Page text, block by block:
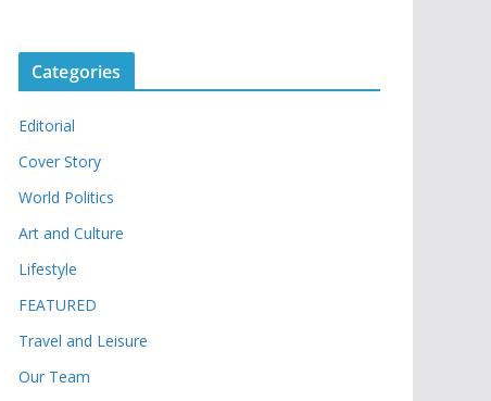
Categories
Editorial
Cover Story
World Politics
Art and Culture
Lifestyle
FEATURED
Travel and Leisure
Our Team